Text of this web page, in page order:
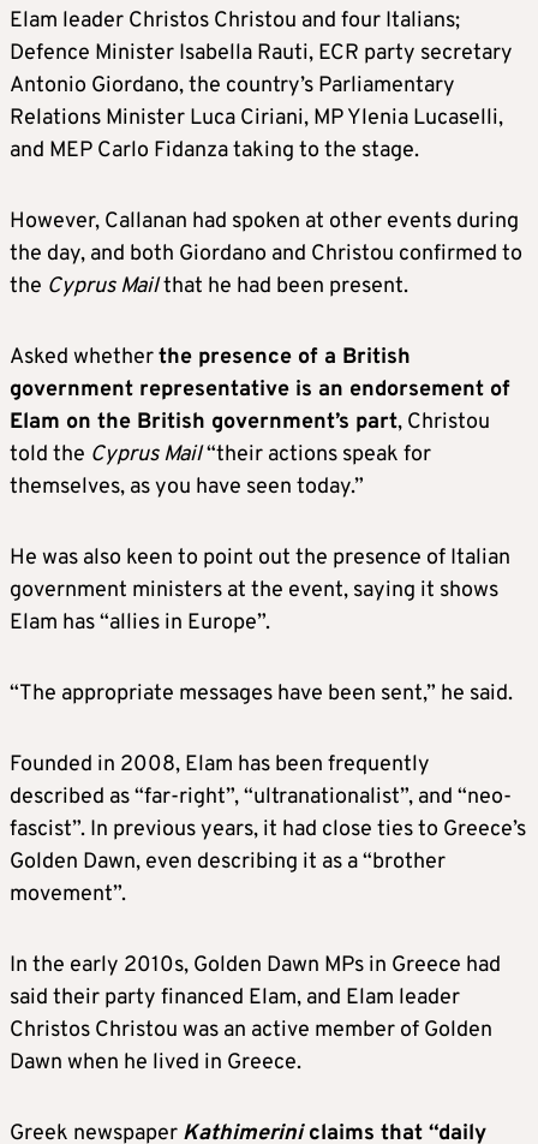
Elam leader Christos Christou and four Italians;
Defence Minister Isabella Rauti, ECR party secretary
Antonio Giordano, the country’s Parliamentary
Relations Minister Luca Ciriani, MP Ylenia Lucaselli,
and MEP Carlo Fidanza taking to the stage.
However, Callanan had spoken at other events during
the day, and both Giordano and Christou confirmed to
the Cyprus Mailthat he had been present.
Asked whetherthe presence of a British
government representative is an endorsement of
Elam on the British government’s part, Christou
told the Cyprus Mail“their actions speak for
themselves, as you have seen today.”
He was also keen to point out the presence of Italian
government ministers at the event, saying it shows
Elam has “allies in Europe”.
“The appropriate messages have been sent,” he said.
Founded in 2008, Elam has been frequently
described as “far-right”, “ultranationalist”, and “neo-
fascist”. In previous years, it had close ties to Greece’s
Golden Dawn, even describing it as a “brother
movement”.
In the early 2010s, Golden Dawn MPs in Greece had
said their party financed Elam, and Elam leader
Christos Christou was an active member of Golden
Dawn when he lived in Greece.
Greek newspaper Kathimeriniclaims that “daily